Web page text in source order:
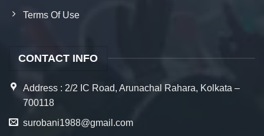
Terms Of Use
CONTACT INFO
Address : 2/2 IC Road, Arunachal Rahara, Kolkata –
700118
surobani1988@gmail.com